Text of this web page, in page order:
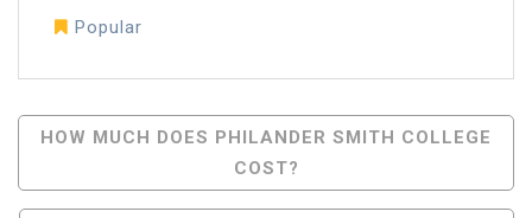
Popular
Post
Navigation
HOW MUCH DOES PHILANDER SMITH COLLEGE
COST?